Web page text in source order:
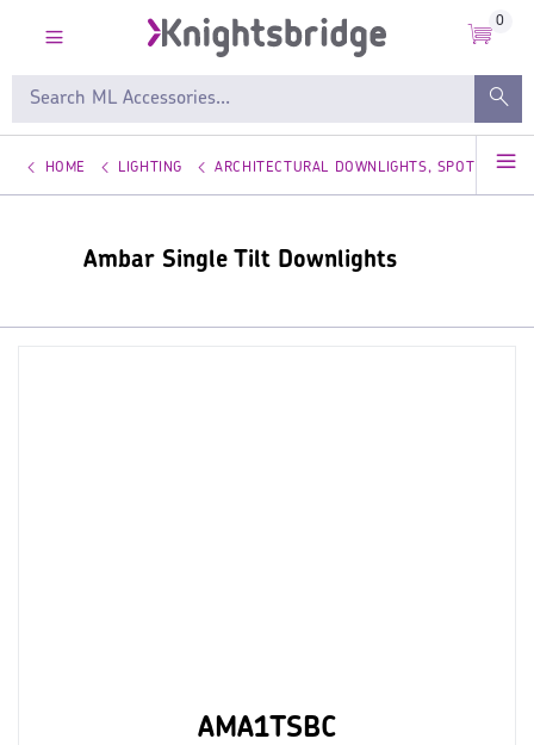
0
HOME LIGHTING ARCHITECTURAL DOWNLIGHTS, SPOTLIGHTS
Ambar Single Tilt Downlights
AMA1TSBC